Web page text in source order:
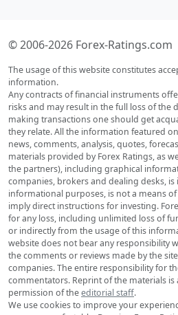
© 2006-2026 Forex-Ratings.com
The usage of this website constitutes
information.
Any contracts of financial instruments
risks and may result in the full loss of the
making transactions one should get
they relate. All the information featured
news, comments, analysis, quotes,
materials provided by Forex Ratings, as
the partners), including graphical
companies, brokers and dealing desks,
informational purposes, is not a means
imply direct instructions for investing.
for any loss, including unlimited loss of
or indirectly from the usage of this
website does not bear any responsibility
the comments or reviews made by the
companies. The entire responsibility for
commentators. Reprint of the materials is
permission of theeditorial staff.
We use cookies to improve your